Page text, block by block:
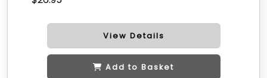
View Details
Add to Basket